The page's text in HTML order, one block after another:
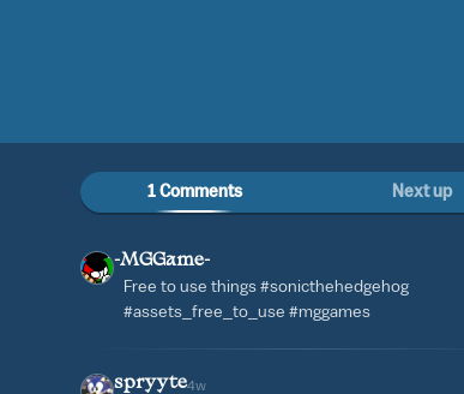
1 Comments Next up
-MGGame-
Free to use things #sonicthehedgehog
#assets_free_to_use #mggames
spryyte4w